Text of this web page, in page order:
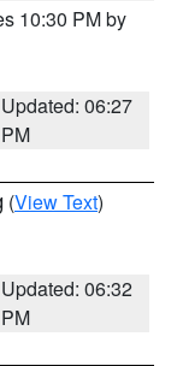
10:30 PM by
Updated: 06:27
PM
(View Text)
Updated: 06:32
PM